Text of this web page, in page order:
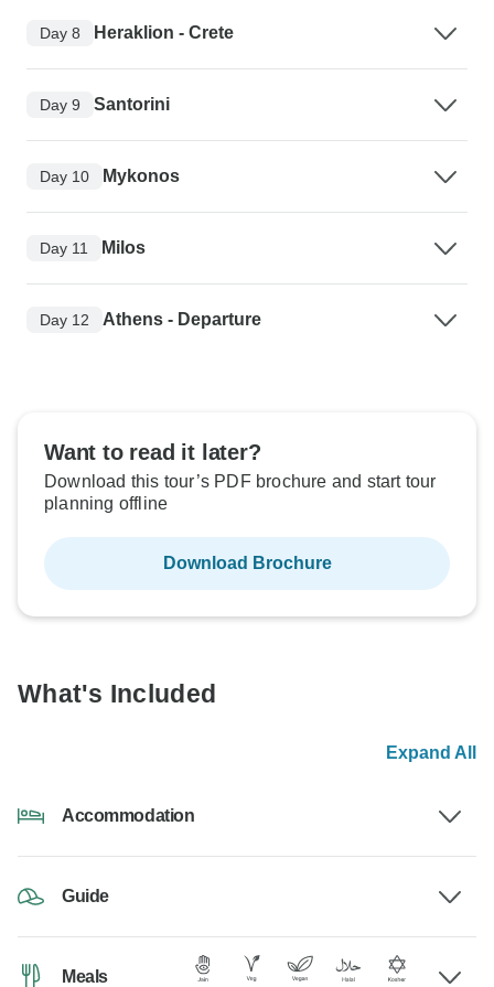
Day 8 Heraklion - Crete
Day 9 Santorini
Day 10 Mykonos
Day 11 Milos
Day 12 Athens - Departure
Want to read it later?
Download this tour’s PDF brochure and start tour
planning offline
Download Brochure
What's Included
Expand All
Accommodation
Guide
Meals